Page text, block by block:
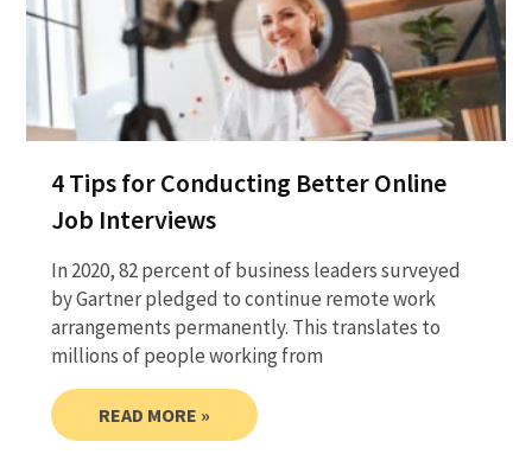
4 Tips for Conducting Better Online
Job Interviews
In 2020, 82 percent of business leaders surveyed
by Gartner pledged to continue remote work
arrangements permanently. This translates to
millions of people working from
READ MORE »